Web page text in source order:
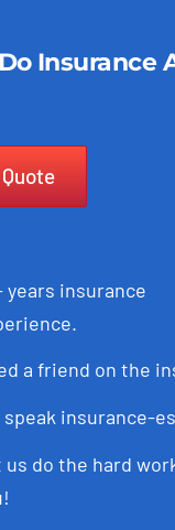
Insurance
years insurance
a friend on the
speak insurance-
us do the hard